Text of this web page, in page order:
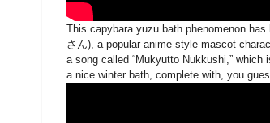
This capybara yuzu bath phenomenon
さん), a popular anime style mascot
a song called “Mukyutto Nukkushi,”
a nice winter bath, complete with, you